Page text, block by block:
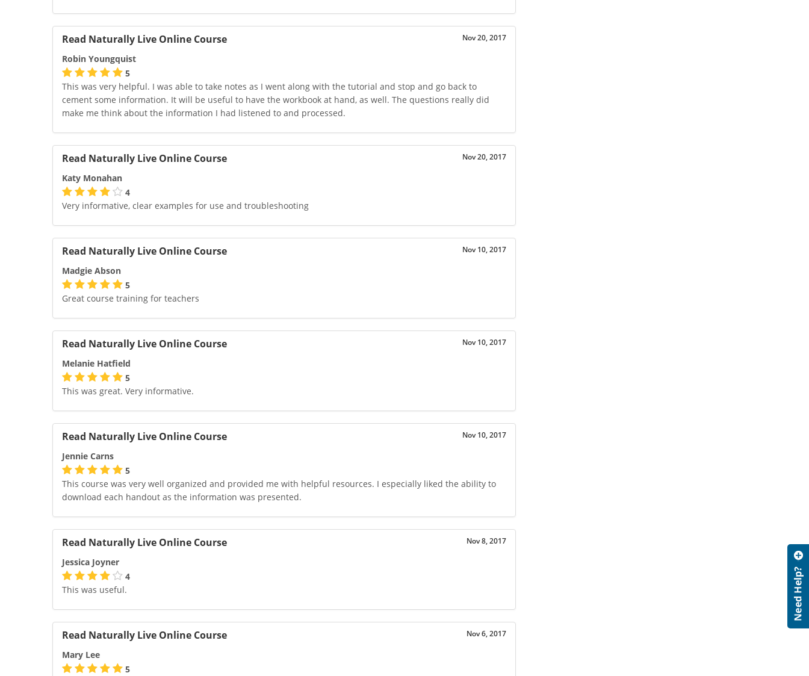
Read Naturally Live Online Course Nov 20, 2017
Robin Youngquist
5
This was very helpful. I was able to take notes as I went along with the tutorial and stop and go back to
cement some information. It will be useful to have the workbook at hand, as well. The questions really did
make me think about the information I had listened to and processed.
Read Naturally Live Online Course Nov 20, 2017
Katy Monahan
4
Very informative, clear examples for use and troubleshooting
Read Naturally Live Online Course Nov 10, 2017
Madgie Abson
5
Great course training for teachers
Read Naturally Live Online Course Nov 10, 2017
Melanie Hatfield
5
This was great. Very informative.
Read Naturally Live Online Course Nov 10, 2017
Jennie Carns
5
This course was very well organized and provided me with helpful resources. I especially liked the ability to
download each handout as the information was presented.
Read Naturally Live Online Course Nov 8, 2017
Jessica Joyner
4
This was useful.
Read Naturally Live Online Course Nov 6, 2017
Mary Lee
5